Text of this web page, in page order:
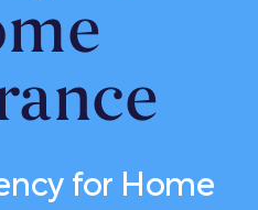
for Home